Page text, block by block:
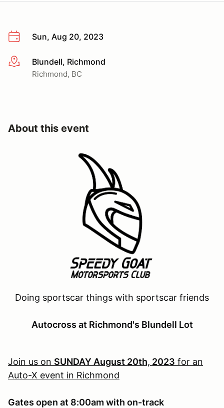
Sun, Aug 20, 2023
More infoBlundell, Richmond
Richmond, BC
About this event
Doing sportscar things with sportscar friends
Autocross at Richmond's Blundell Lot
Join us on SUNDAY August 20th, 2023 for an
Auto-X event in Richmond
Gates open at 8:00am with on-track